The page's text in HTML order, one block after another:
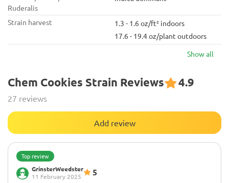
Ruderalis
Strain harvest
1.3 - 1.6 oz/ft² indoors
17.6 - 19.4 oz/plant outdoors
Show all
Chem Cookies Strain Reviews 4.9
27 reviews
Add review
Top review
GrinsterWeedster
11 February 2025
5